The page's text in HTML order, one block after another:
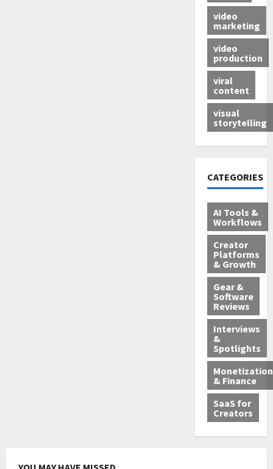
video
marketing
video
production
viral
content
visual
storytelling
CATEGORIES
AI Tools &
Workflows
Creator
Platforms
& Growth
Gear &
Software
Reviews
Interviews
&
Spotlights
Monetization
& Finance
SaaS for
Creators